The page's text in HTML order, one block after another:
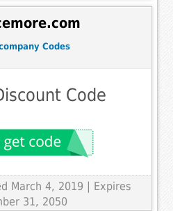
Codes
Code
March 4, 2019 | Expires
31, 2050